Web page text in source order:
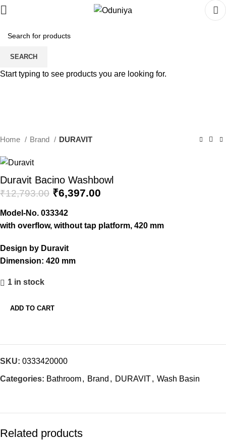
Home Brand DURAVIT
Duravit Bacino Washbowl
₹12,793.00 Original
was:
₹12,793.00.
₹6,397.00
₹6,397.00.
Model-No. 033342
with overflow, without tap platform, 420 mm
Design by Duravit
Dimension: 420 mm
1 in stock
ADD TO CART
SKU: 0333420000
Categories: Bathroom, Brand , DURAVIT, Wash Basin
Related products
SEARCH
Start typing to see products you are looking for.